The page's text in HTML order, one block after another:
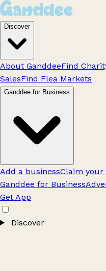
Discover
About GanddeeFind
SalesFind Flea Markets
Ganddee for Business
Add a businessClaim your
Ganddee for Business
Get App
Discover